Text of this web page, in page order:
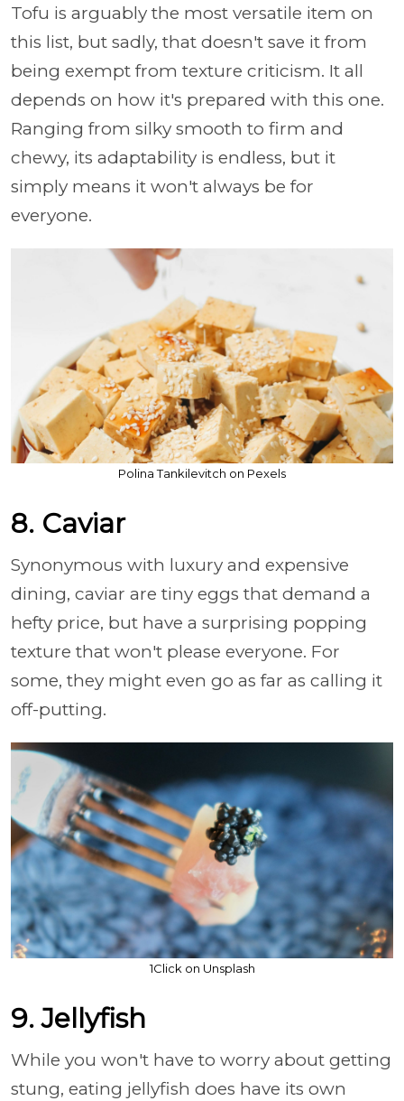
Tofu is arguably the most versatile item on
this list, but sadly, that doesn't save it from
being exempt from texture criticism. It all
depends on how it's prepared with this one.
Ranging from silky smooth to firm and
chewy, its adaptability is endless, but it
simply means it won't always be for
everyone.
Polina Tankilevitch on Pexels
8. Caviar
Synonymous with luxury and expensive
dining, caviar are tiny eggs that demand a
hefty price, but have a surprising popping
texture that won't please everyone. For
some, they might even go as far as calling it
off-putting.
1Click on Unsplash
9. Jellyfish
While you won't have to worry about getting
stung, eating jellyfish does have its own